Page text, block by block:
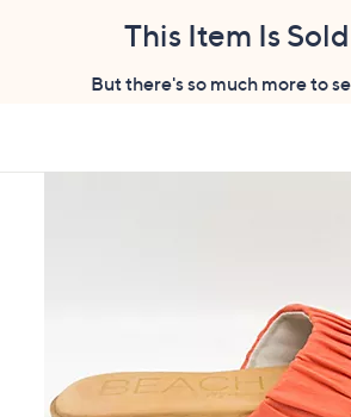
swipe
review.
This Item Is
But there's so much more to